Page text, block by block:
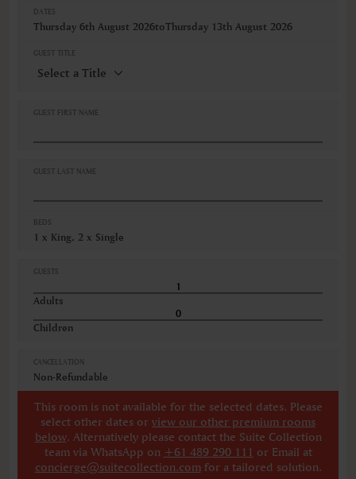
Bathrobe
Bathtub
Bidet
Body soap
Linen and towels provided
Pool view
Various views
DATES
Thursday 6th August 2026toThursday 13th August 2026
GUEST TITLE
GUEST FIRST NAME
GUEST LAST NAME
BEDS
1 x King, 2 x Single
GUESTS
Adults
Children
CANCELLATION
Non-Refundable
This room is not available for the selected dates. Please
select other dates or view our other premium rooms
below. Alternatively please contact the Suite Collection
team via WhatsApp on +61 489 290 111 or Email at
concierge@suitecollection.comfor a tailored solution.